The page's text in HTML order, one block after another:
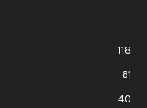
118
61
40